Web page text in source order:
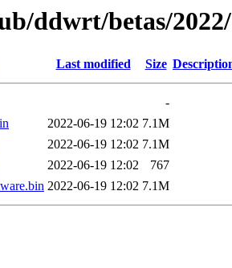
ddwrt/betas/
Last modified Size
-
2022-06-19 12:02 7.1M
2022-06-19 12:02 7.1M
2022-06-19 12:02
767
2022-06-19 12:02 7.1M